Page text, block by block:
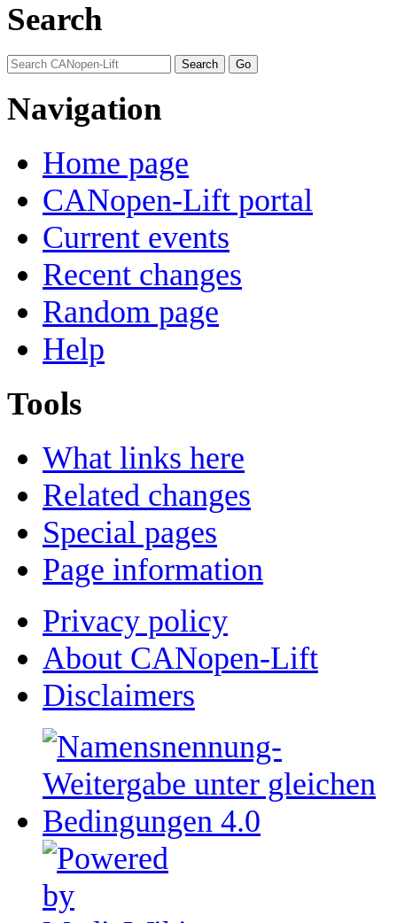
Search
Navigation
Home page
CANopen-Lift portal
Current events
Recent changes
Random page
Help
Tools
What links here
Related changes
Special pages
Page information
Privacy policy
About CANopen-Lift
Disclaimers